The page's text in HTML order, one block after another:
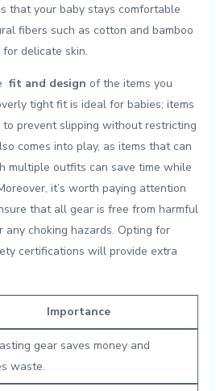
that your⁢ baby stays comfortable‍
fibers⁢ such ‌as cotton⁣ and bamboo
delicate skin.
fit and design of the ​items you
tight fit is ‌ideal for babies; items
prevent slipping without restricting
comes into ‍play, as items ​that ⁢can
‍multiple ‌outfits‌ can save time‍ while
it’s worth paying attention⁢
that all ⁤gear is​ free⁣ from harmful
any choking hazards. Opting for
‍certifications will provide extra
Importance
gear saves money and
waste.